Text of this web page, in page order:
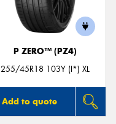
P ZERO™ (PZ4)
255/45R18 103Y (I*) XL
Add to quote